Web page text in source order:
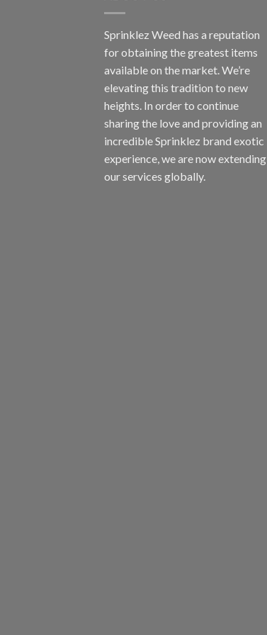
Sprinklez Weed has a reputation
for obtaining the greatest items
available on the market. We’re
elevating this tradition to new
heights. In order to continue
sharing the love and providing an
incredible Sprinklez brand exotic
experience, we are now extending
our services globally.